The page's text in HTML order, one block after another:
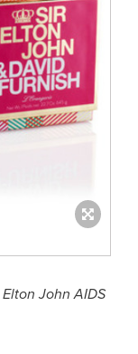
Elton JohnAIDS